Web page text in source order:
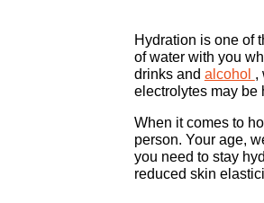
Hydration is one of
of water with you
drinks and alcohol ,
electrolytes may be
When it comes to
person. Your age,
you need to stay
reduced skin